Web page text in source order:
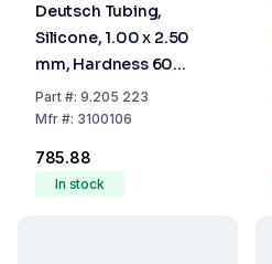
Deutsch Tubing,
Silicone, 1.00 x 2.50
mm, Hardness 60
Shore A
Part#: 9.205 223
Mfr#: 3100106
₹785.88
In stock